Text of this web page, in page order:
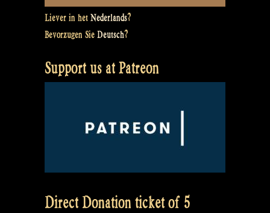
Liever in het Nederlands?
Bevorzugen Sie Deutsch?
Support us at Patreon
Direct Donation ticket of 5